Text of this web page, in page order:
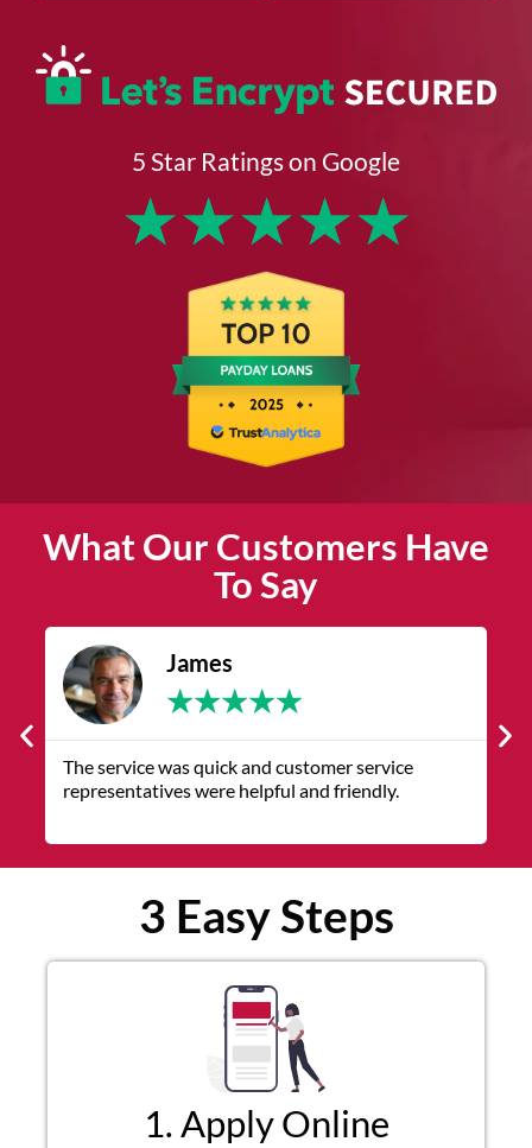
5 Star Ratings on Google
★★★★★
What Our Customers Have
To Say
James
★★★★★
The service was quick and customer service
representatives were helpful and friendly.
3 Easy Steps
1. Apply Online